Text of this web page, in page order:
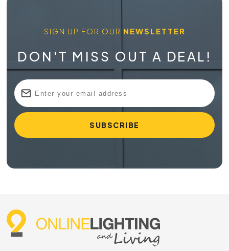
different lengths, colours, finishes and colour temperatures
Flexible Lighting for Modern Australian
Spaces
Magnetic tracks give you more freedom than a fixed
downlight layout. Instead of committing to one beam
direction or one fitting position, you can move compatible
heads along the track and angle the light where it’s needed.
This is useful in open-plan homes where living and kitchen
shops and galleries where displays change throughout the
year.
heads that sit securely in place while still being easy to
rearrange. Use spot heads for artwork, linear heads above
benches or a mix of fittings to build layered light without
SIGN UP FOR OUR NEWSLETTER
DON'T MISS OUT A DEAL!